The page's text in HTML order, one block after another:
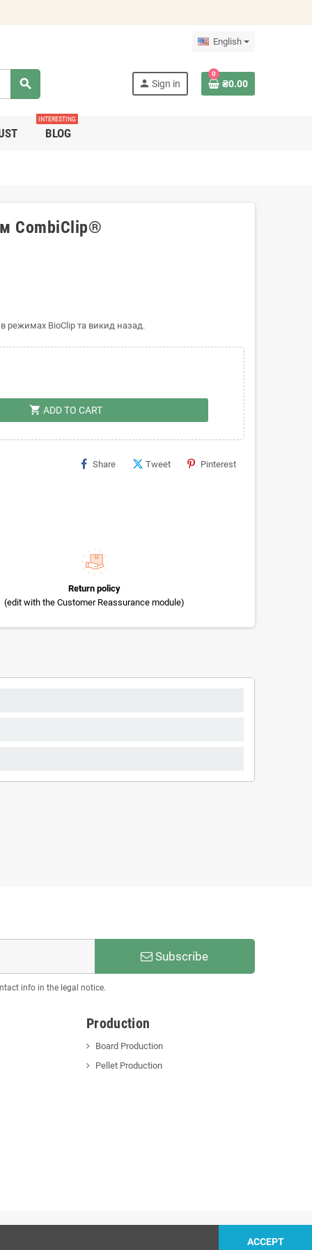
English
search person Sign in
0
₴0.00
BLOG
INTERESTING
CombiClip®
режимах BioClip та викид назад.
shopping_cart ADD TO CART
Share Tweet Pinterest
Return policy
(edit with the Customer Reassurance module)
Subscribe
info in the legal notice.
Production
Board Production
Pellet Production
ACCEPT